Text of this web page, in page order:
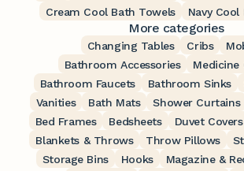
Cream Cool Bath Towels
Navy
More categories
Changing Tables Cribs
Bathroom Accessories
Medicine
Bathroom Faucets
Bathroom Sinks
Vanities
Bath Mats Shower Curtains
Bed Frames
Bedsheets Duvet Covers
Blankets & Throws
Throw Pillows
Storage Bins
Hooks
Magazine &